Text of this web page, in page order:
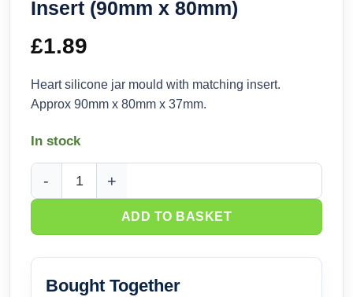
Insert (90mm x 80mm)
£1.89
Heart silicone jar mould with matching insert.
Approx 90mm x 80mm x 37mm.
In stock
Heart Silicone Jar Mould with Insert (90mm x 80mm)
ADD TO BASKET
Bought Together